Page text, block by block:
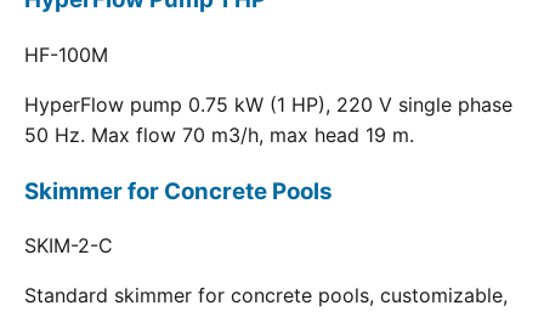
HF-100M
HyperFlow pump 0.75 kW (1 HP), 220 V single phase
50 Hz. Max flow 70 m3/h, max head 19 m.
Skimmer for Concrete Pools
SKIM-2-C
Standard skimmer for concrete pools, customizable,